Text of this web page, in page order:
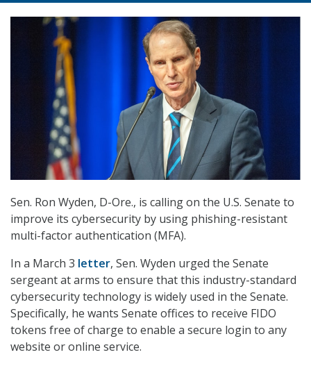
Sen. Ron Wyden, D-Ore., is calling on the U.S. Senate to
improve its cybersecurity by using phishing-resistant
multi-factor authentication (MFA).
In a March 3 letter, Sen. Wyden urged the Senate
sergeant at arms to ensure that this industry-standard
cybersecurity technology is widely used in the Senate.
Specifically, he wants Senate offices to receive FIDO
tokens free of charge to enable a secure login to any
website or online service.